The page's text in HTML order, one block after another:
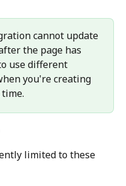
cannot update
the page has
use different
you're creating
limited to these